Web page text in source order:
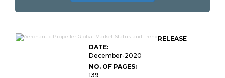
RELEASE
DATE:
December-2020
NO. OF PAGES:
139